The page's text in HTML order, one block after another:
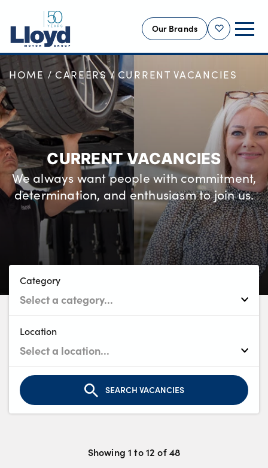
Shortlist
Our Brands
NEW
USED
OFFERS
BUSINESS
SERVICING
SELL YOUR CAR
MOTABILITY
Motorcycles
Bodyshop
Careers
50th Anniversary
Customer Feedback
News
Events
Our Locations
HOME CAREERS CURRENT VACANCIES
CURRENT VACANCIES
We always want people with commitment,
determination, and enthusiasm to join us.
Category
Location
SEARCH VACANCIES
Showing1 to12 of48